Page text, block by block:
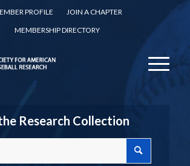
PROFILE
JOIN A CHAPTER
MEMBERSHIP DIRECTORY
Research Collection